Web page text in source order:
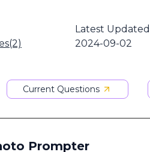
Latest Updated
2024-09-02
Current Questions
Prompter